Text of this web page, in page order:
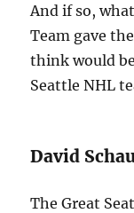
And if so,
Team gave
think would
Seattle NHL
David
The Great